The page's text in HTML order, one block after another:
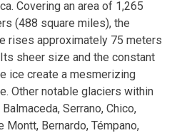
Covering an area of 1,265
(488 square miles), the
rises approximately 75 meters
sheer size and the constant
ice create a mesmerizing
Other notable glaciers within
Serrano, Chico,
Montt, Bernardo, Témpano,